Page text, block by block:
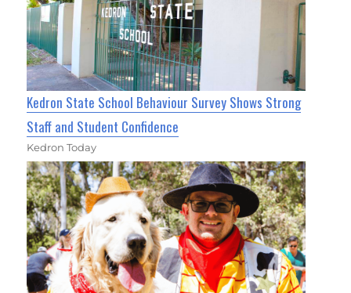
Kedron State School Behaviour Survey Shows Strong
Staff and Student Confidence
Kedron Today